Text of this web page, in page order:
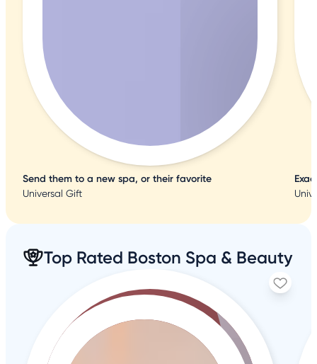
Send them to a new spa, or their favorite
Universal Gift
Top Rated Boston Spa & Beauty